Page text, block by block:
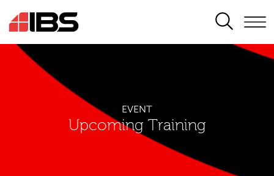
SEARCH
EVENT
Upcoming Training